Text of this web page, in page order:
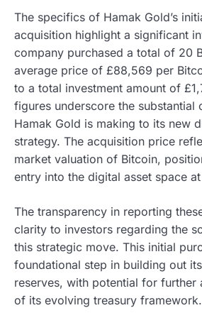
The specifics of Hamak Gold’s
acquisition highlight a significant
company purchased a total of 20
average price of £88,569 per
to a total investment amount of
figures underscore the substantial
Hamak Gold is making to its new
strategy. The acquisition price
market valuation of Bitcoin,
entry into the digital asset space
The transparency in reporting
clarity to investors regarding the
this strategic move. This initial
foundational step in building out
reserves, with potential for further
of its evolving treasury framework.